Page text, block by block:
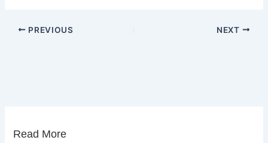
PREVIOUS NEXT
Read More